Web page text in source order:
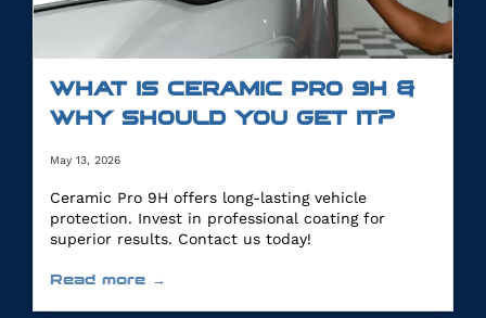
WHAT IS CERAMIC PRO 9H &
WHY SHOULD YOU GET IT?
May 13, 2026
Ceramic Pro 9H offers long-lasting vehicle
protection. Invest in professional coating for
superior results. Contact us today!
Read more →